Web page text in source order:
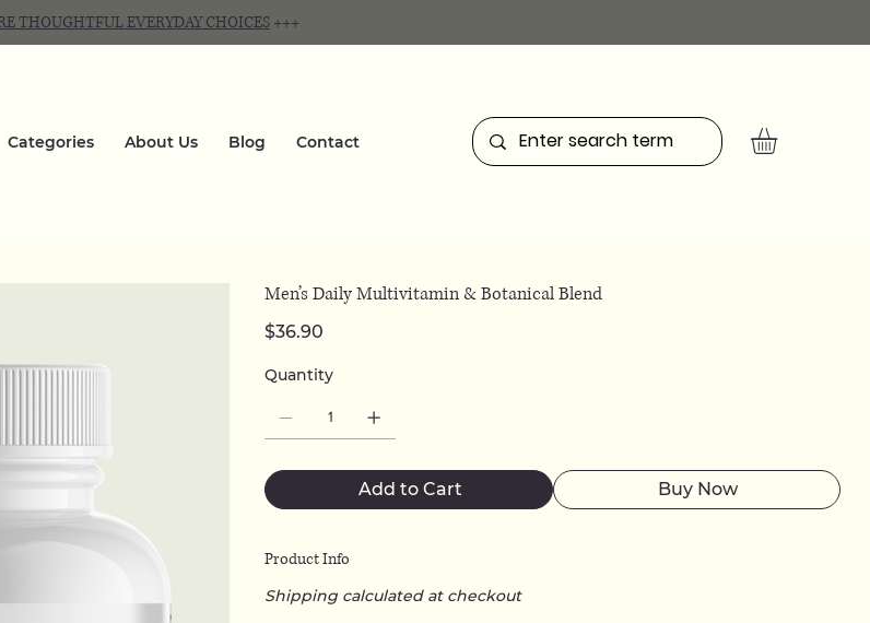
Categories About Us Blog Contact
THOUGHTFUL EVERYDAY CHOICES+++
Men’s Daily Multivitamin & Botanical Blend
Price
$36.90
Quantity
Add to Cart Buy Now
Product Info
Shipping calculated at checkout